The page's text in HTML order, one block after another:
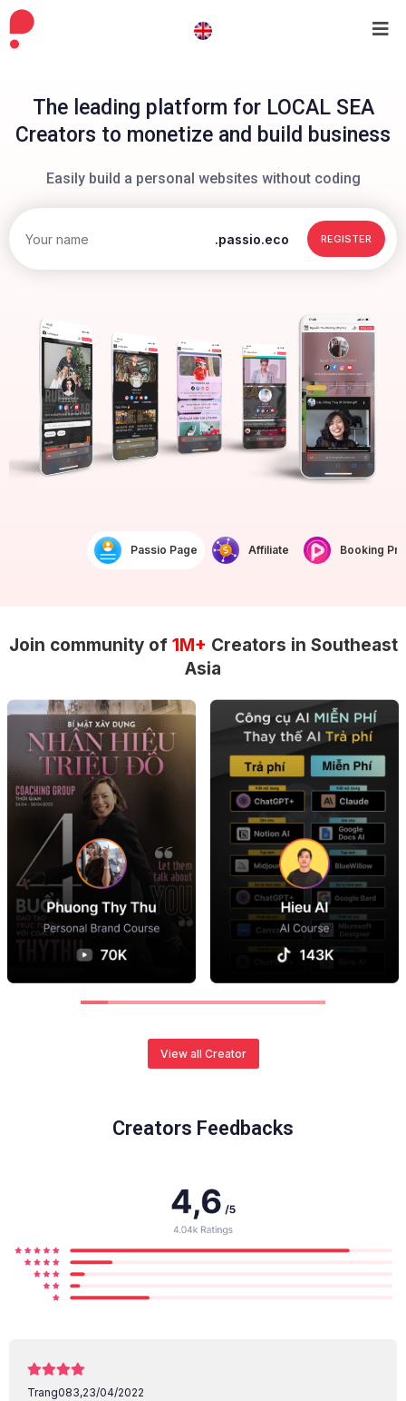
The leading platform for LOCAL SEA
Creators to monetize and build business
Easily build a personal websites without coding
.passio.eco REGISTER
Passio Page Affiliate Booking
Join community of 1M+ Creators in Southeast
Asia
View all Creator
Creators Feedbacks
Trang083,23/04/2022